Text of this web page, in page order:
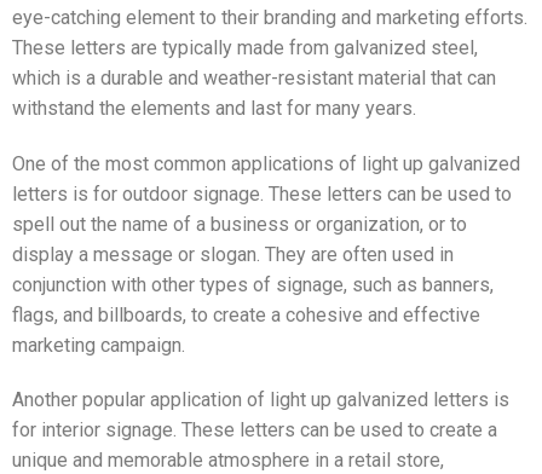
eye-catching element to their branding and marketing efforts.
These letters are typically made from galvanized steel,
which is a durable and weather-resistant material that can
withstand the elements and last for many years.
One of the most common applications of light up galvanized
letters is for outdoor signage. These letters can be used to
spell out the name of a business or organization, or to
display a message or slogan. They are often used in
conjunction with other types of signage, such as banners,
flags, and billboards, to create a cohesive and effective
marketing campaign.
Another popular application of light up galvanized letters is
for interior signage. These letters can be used to create a
unique and memorable atmosphere in a retail store,